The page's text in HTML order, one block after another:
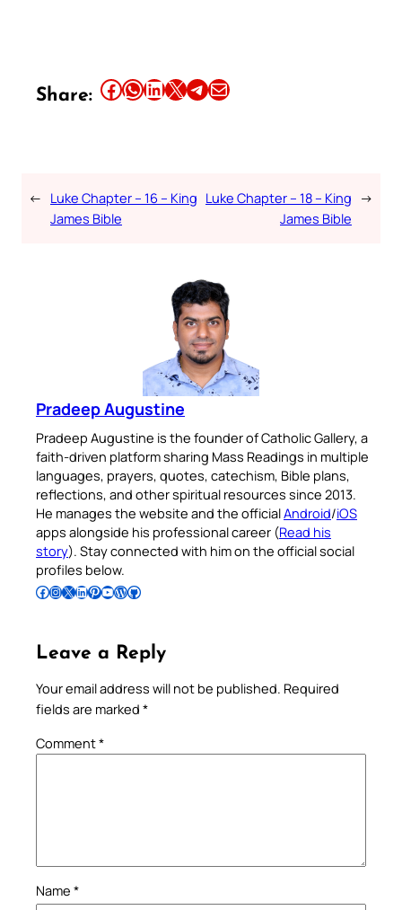
Share: Share this article on Facebook Share this article on WhatsApp Share this article on LinkedIn Share this article on X Share this article on TelegramEmail this Article
← Luke Chapter – 16 – King
James Bible
Luke Chapter – 18 – King
James Bible
→
Pradeep Augustine
Pradeep Augustine is the founder of Catholic Gallery, a
faith-driven platform sharing Mass Readings in multiple
languages, prayers, quotes, catechism, Bible plans,
reflections, and other spiritual resources since 2013.
He manages the website and the officialAndroid/iOS
apps alongside his professional career (Read his
story). Stay connected with him on the official social
profiles below.
Follow Pradeep on Facebook Follow Pradeep on InstagramFollow Pradeep on X Follow Pradeep on LinkedIn Follow Pradeep on Pinterest Subscribe to Pradeep’s Youtube Channel Follow Pradeep on WordPress Follow Pradeep on GitHub
Leave a Reply
Your email address will not be published. Required
fields are marked *
Comment*
Name *